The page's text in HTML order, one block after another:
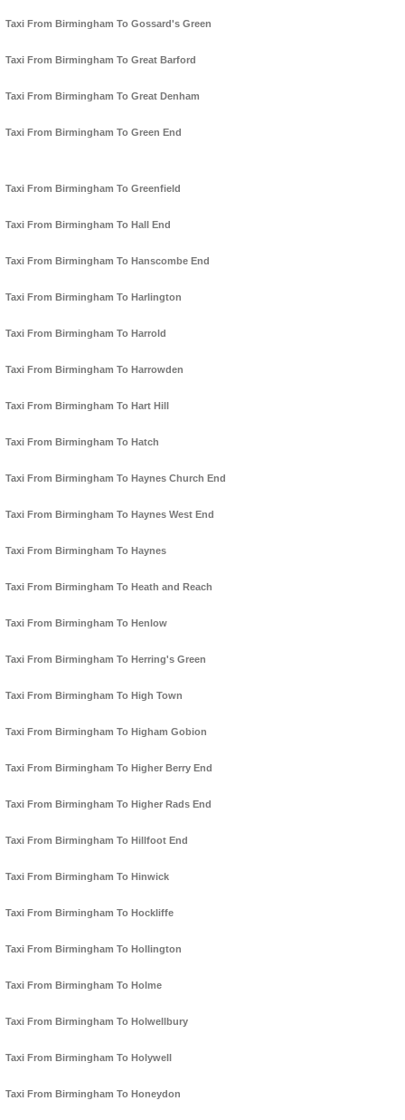
Taxi From Birmingham To Gossard's Green
Taxi From Birmingham To Great Barford
Taxi From Birmingham To Great Denham
Taxi From Birmingham To Green End
Taxi From Birmingham To Greenfield
Taxi From Birmingham To Hall End
Taxi From Birmingham To Hanscombe End
Taxi From Birmingham To Harlington
Taxi From Birmingham To Harrold
Taxi From Birmingham To Harrowden
Taxi From Birmingham To Hart Hill
Taxi From Birmingham To Hatch
Taxi From Birmingham To Haynes Church End
Taxi From Birmingham To Haynes West End
Taxi From Birmingham To Haynes
Taxi From Birmingham To Heath and Reach
Taxi From Birmingham To Henlow
Taxi From Birmingham To Herring's Green
Taxi From Birmingham To High Town
Taxi From Birmingham To Higham Gobion
Taxi From Birmingham To Higher Berry End
Taxi From Birmingham To Higher Rads End
Taxi From Birmingham To Hillfoot End
Taxi From Birmingham To Hinwick
Taxi From Birmingham To Hockliffe
Taxi From Birmingham To Hollington
Taxi From Birmingham To Holme
Taxi From Birmingham To Holwellbury
Taxi From Birmingham To Holywell
Taxi From Birmingham To Honeydon